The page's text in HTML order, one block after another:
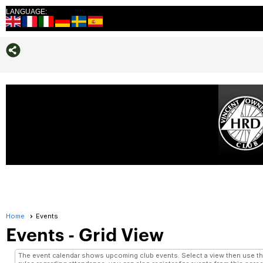
LANGUAGE:
Home Events
Events- Grid View
The event calendar shows upcoming club events. Select a view then use